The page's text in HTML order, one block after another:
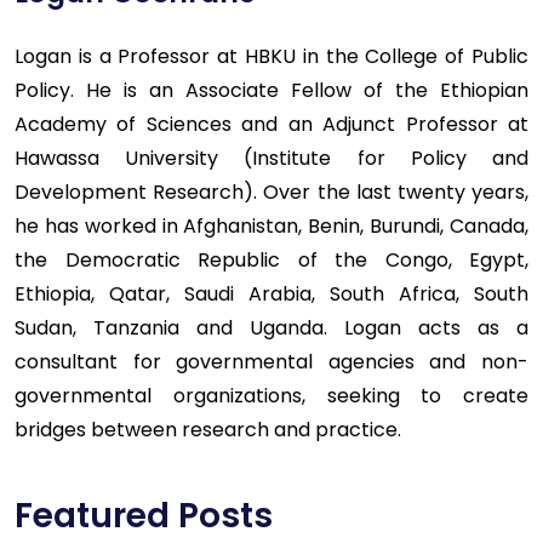
Logan is a Professor at HBKU in the College of Public
Policy. He is an Associate Fellow of the Ethiopian
Academy of Sciences and an Adjunct Professor at
Hawassa University (Institute for Policy and
Development Research). Over the last twenty years,
he has worked in Afghanistan, Benin, Burundi, Canada,
the Democratic Republic of the Congo, Egypt,
Ethiopia, Qatar, Saudi Arabia, South Africa, South
Sudan, Tanzania and Uganda. Logan acts as a
consultant for governmental agencies and non-
governmental organizations, seeking to create
bridges between research and practice.
Featured Posts